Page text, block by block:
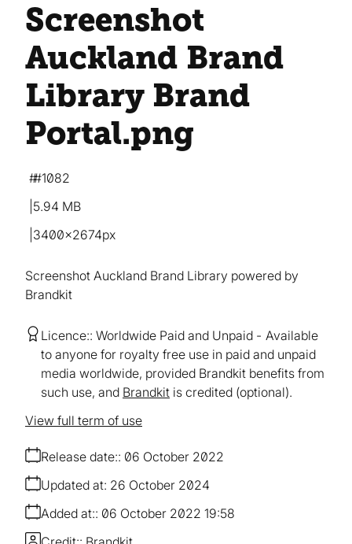
Screenshot
Auckland Brand
Library Brand
Portal.png
Screenshot Auckland Brand Library powered by
Brandkit
5.94 MB
3400×2674px
#1082
Licence: Worldwide Paid and Unpaid
Available
to anyone for royalty free use in paid and unpaid
media worldwide, provided Brandkit benefits from
such use, and Brandkit is credited (optional).
Release date: 06 October 2022
Added at: 06 October 2022 19:58
Updated at: 26 October 2024
View full term of use